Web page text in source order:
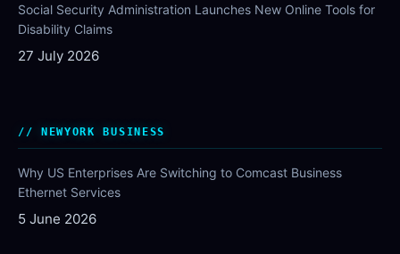
Social Security Administration Launches New Online Tools for
Disability Claims
27 July 2026
NEWYORK BUSINESS
Why US Enterprises Are Switching to Comcast Business
Ethernet Services
5 June 2026